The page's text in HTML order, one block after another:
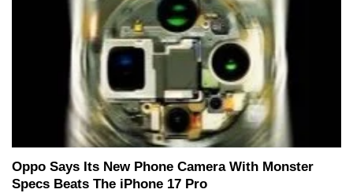
Oppo Says Its New Phone Camera With Monster
Specs Beats The iPhone 17 Pro